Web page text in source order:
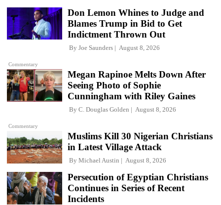
Commentary
Don Lemon Whines to Judge and
Blames Trump in Bid to Get
Indictment Thrown Out
By Joe Saunders August 8, 2026
Commentary
Megan Rapinoe Melts Down After
Seeing Photo of Sophie
Cunningham with Riley Gaines
By C. Douglas Golden August 8, 2026
Muslims Kill 30 Nigerian Christians
in Latest Village Attack
By Michael Austin August 8, 2026
Persecution of Egyptian Christians
Continues in Series of Recent
Incidents